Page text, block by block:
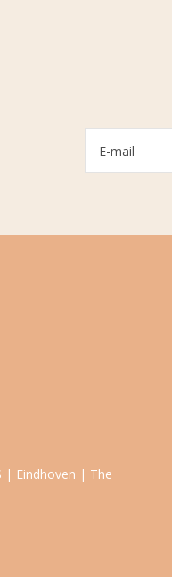
| Eindhoven | The